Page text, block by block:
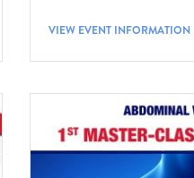
VIEW EVENT INFORMATION